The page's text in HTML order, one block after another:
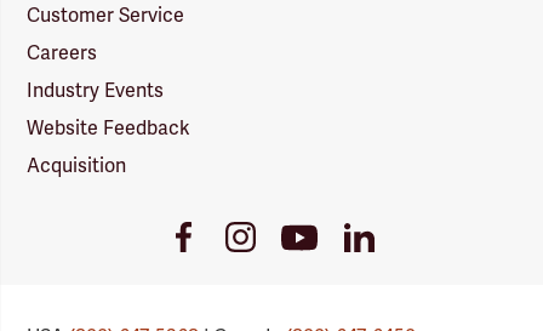
Customer Service
Careers
Industry Events
Website Feedback
Acquisition
FacebookInstagramYoutube
Link
LinkedIn